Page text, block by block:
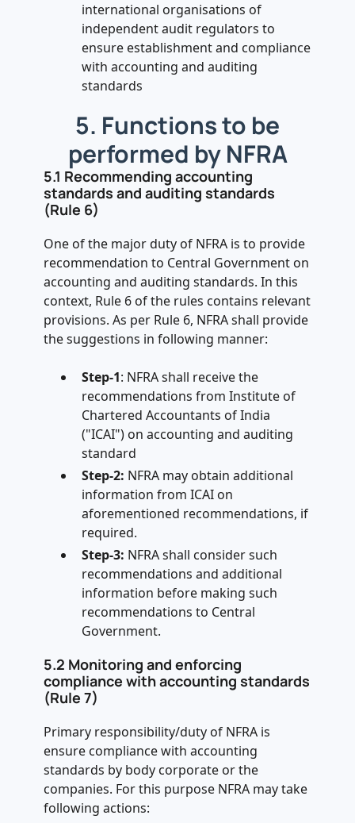
international organisations of
independent audit regulators to
ensure establishment and compliance
with accounting and auditing
standards
5. Functions to be
performed by NFRA
5.1 Recommending accounting
standards and auditing standards
(Rule 6)
One of the major duty of NFRA is to provide
recommendation to Central Government on
accounting and auditing standards. In this
context, Rule 6 of the rules contains relevant
provisions. As per Rule 6, NFRA shall provide
the suggestions in following manner:
Step-1: NFRA shall receive the
recommendations from Institute of
Chartered Accountants of India
("ICAI") on accounting and auditing
standard
Step-2: NFRA may obtain additional
information from ICAI on
aforementioned recommendations, if
required.
Step-3: NFRA shall consider such
recommendations and additional
information before making such
recommendations to Central
Government.
5.2 Monitoring and enforcing
compliance with accounting standards
(Rule 7)
Primary responsibility/duty of NFRA is
ensure compliance with accounting
standards by body corporate or the
companies. For this purpose NFRA may take
following actions: